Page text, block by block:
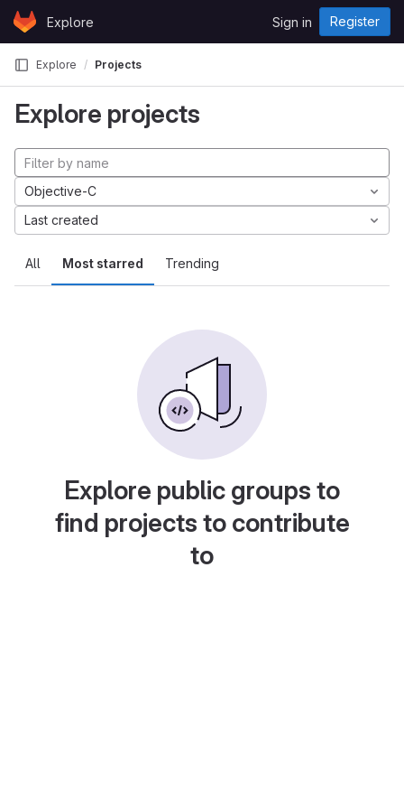
Skip to content
GitLabExplore Sign in Register
Explore Projects
Explore projects
All Most starred Trending
Objective-C
Last created
Explore public groups to
find projects to contribute
to